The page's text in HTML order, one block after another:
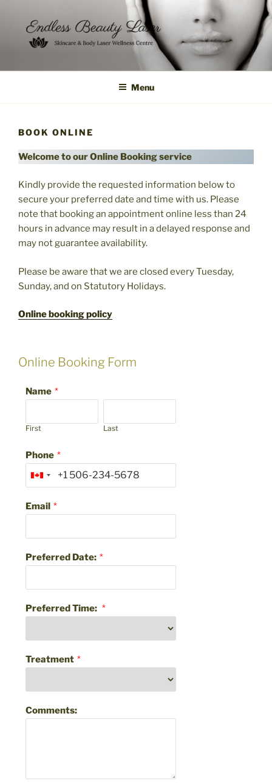
content
Menu
BOOK ONLINE
Welcome to our Online Booking service
Kindly provide the requested information below to
secure your preferred date and time with us. Please
note that booking an appointment online less than 24
hours in advance may result in a delayed response and
may not guarantee availability.
Please be aware that we are closed every Tuesday,
Sunday, and on Statutory Holidays.
Online booking policy
Online Booking Form
Name *
First Last
Phone *
Email *
Preferred Date: *
Preferred Time: *
Treatment *
Comments: